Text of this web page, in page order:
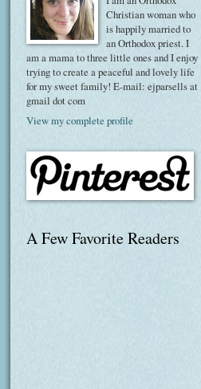
Christian woman who
is happily married to
an Orthodox priest. I
am a mama to three little ones and I enjoy
trying to create a peaceful and lovely life
for my sweet family! E-mail: ejparsells at
gmail dot com
View my complete profile
A Few Favorite Readers